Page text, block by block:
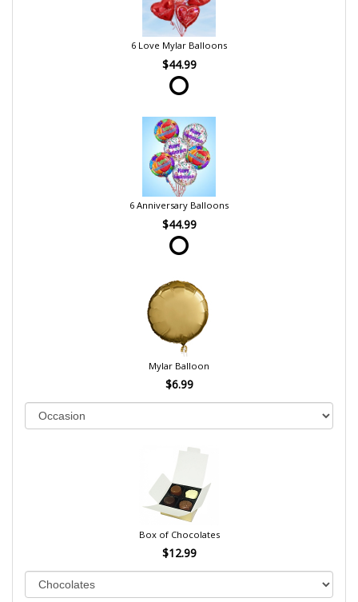
6 Love Mylar Balloons
$44.99
6 Anniversary Balloons
$44.99
Mylar Balloon
$6.99
Box of Chocolates
$12.99